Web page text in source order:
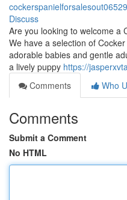
Discuss
Are you looking to welcome a
We have a selection of
adorable babies and gentle
a lively puppy https://
Comments
Who
Comments
Submit a Comment
No HTML